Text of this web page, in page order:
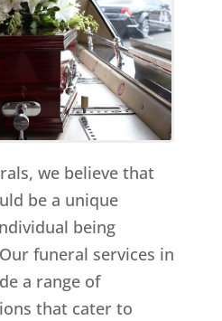
we believe that
be a unique
being
funeral services in
a range of
that cater to